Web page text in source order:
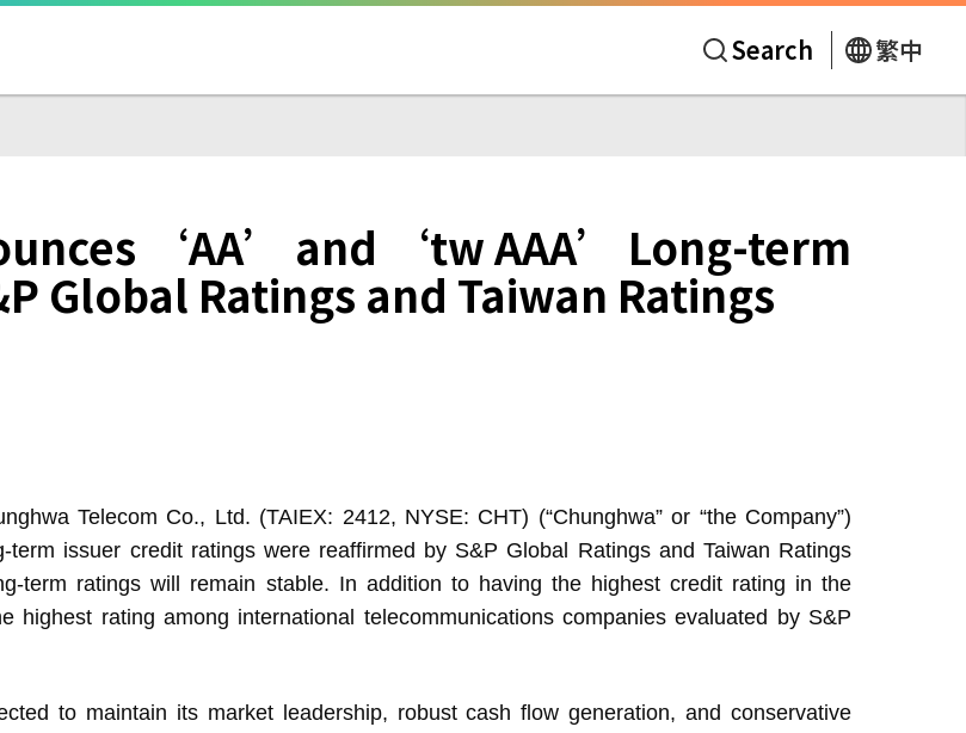
Search 繁中
‘AA’ and ‘tw AAA’ Long-term
Global Ratings and Taiwan Ratings
Telecom Co., Ltd. (TAIEX: 2412, NYSE: CHT) (“Chunghwa” or “the Company”)
term issuer credit ratings were reaffirmed by S&P Global Ratings and Taiwan Ratings
term ratings will remain stable. In addition to having the highest credit rating in the
highest rating among international telecommunications companies evaluated by S&P
to maintain its market leadership, robust cash flow generation, and conservative